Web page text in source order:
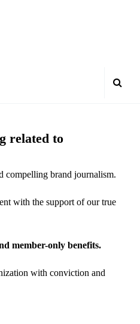
related to
compelling brand journalism.
with the support of our true
member-only benefits.
with conviction and